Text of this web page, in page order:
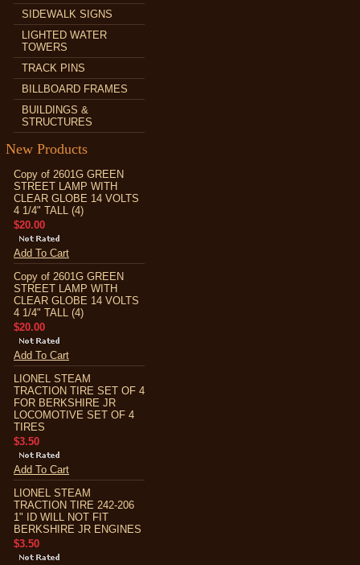
SIDEWALK SIGNS
LIGHTED WATER
TOWERS
TRACK PINS
BILLBOARD FRAMES
BUILDINGS &
STRUCTURES
New Products
Copy of 2601G GREEN
STREET LAMP WITH
CLEAR GLOBE 14 VOLTS
4 1/4" TALL (4)
$20.00
Add To Cart
Copy of 2601G GREEN
STREET LAMP WITH
CLEAR GLOBE 14 VOLTS
4 1/4" TALL (4)
$20.00
Add To Cart
LIONEL STEAM
TRACTION TIRE SET OF 4
FOR BERKSHIRE JR
LOCOMOTIVE SET OF 4
TIRES
$3.50
Add To Cart
LIONEL STEAM
TRACTION TIRE 242-206
1" ID WILL NOT FIT
BERKSHIRE JR ENGINES
$3.50